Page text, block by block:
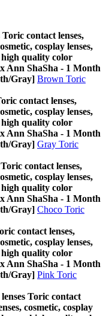
contact lenses,
cosplay lenses,
high quality color
Ann ShaSha - 1 Month
Gray] Brown Toric
contact lenses,
cosplay lenses,
high quality color
Ann ShaSha - 1 Month
Gray] Gray Toric
contact lenses,
cosplay lenses,
high quality color
Ann ShaSha - 1 Month
Gray] Choco Toric
contact lenses,
cosplay lenses,
high quality color
Ann ShaSha - 1 Month
Gray] Pink Toric
Toric contact
cosmetic, cosplay